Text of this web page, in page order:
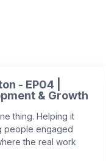
- EP04 |
& Growth
thing. Helping it
people engaged
the real work